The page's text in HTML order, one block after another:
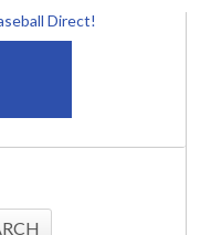
Direct!